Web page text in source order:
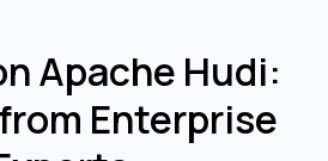
Apache Hudi:
Enterprise